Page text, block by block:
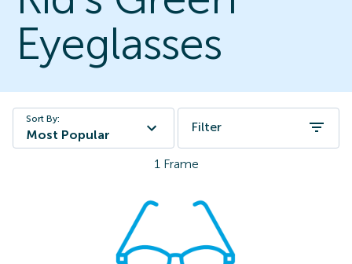
Eyeglasses
Sort By:
Most Popular
Filter
1 Frame